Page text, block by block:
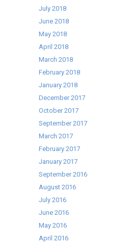
July 2018
June 2018
May 2018
April 2018
March 2018
February 2018
January 2018
December 2017
October 2017
September 2017
March 2017
February 2017
January 2017
September 2016
August 2016
July 2016
June 2016
May 2016
April 2016